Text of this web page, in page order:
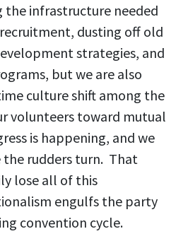
the infrastructure needed
dusting off old
strategies, and
but we are also
culture shift among the
volunteers toward mutual
is happening, and we
the rudders turn. That
lose all of this
engulfs the party
convention cycle.